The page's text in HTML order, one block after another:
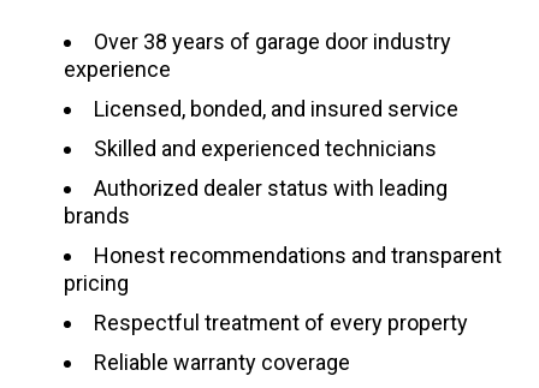
Over 38 years of garage door industry
experience
Licensed, bonded, and insured service
Skilled and experienced technicians
Authorized dealer status with leading
brands
Honest recommendations and transparent
pricing
Respectful treatment of every property
Reliable warranty coverage